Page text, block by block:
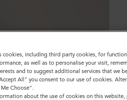
cookies, including third party cookies, for
as well as to personalise your visit,
and to suggest additional services that we
All" you consent to our use of cookies.
Choose".
about the use of cookies on this website,